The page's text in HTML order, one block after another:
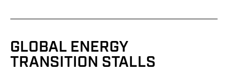
GLOBAL ENERGY
TRANSITION STALLS